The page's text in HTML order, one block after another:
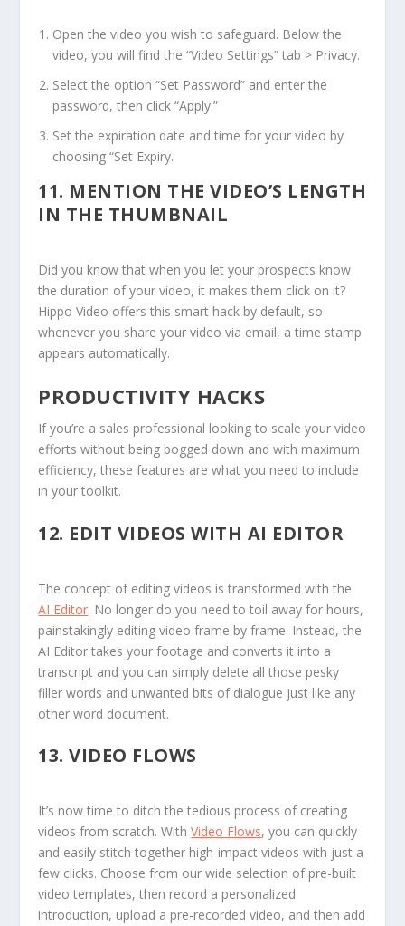
Open the video you wish to safeguard. Below the
video, you will find the “Video Settings” tab > Privacy.
Select the option “Set Password” and enter the
password, then click “Apply.”
Set the expiration date and time for your video by
choosing “Set Expiry.
11. MENTION THE VIDEO’S LENGTH
IN THE THUMBNAIL
Did you know that when you let your prospects know
the duration of your video, it makes them click on it?
Hippo Video offers this smart hack by default, so
whenever you share your video via email, a time stamp
appears automatically.
PRODUCTIVITY HACKS
If you’re a sales professional looking to scale your video
efforts without being bogged down and with maximum
efficiency, these features are what you need to include
in your toolkit.
12. EDIT VIDEOS WITH AI EDITOR
The concept of editing videos is transformed with the
AI Editor. No longer do you need to toil away for hours,
painstakingly editing video frame by frame. Instead, the
AI Editor takes your footage and converts it into a
transcript and you can simply delete all those pesky
filler words and unwanted bits of dialogue just like any
other word document.
13.VIDEO FLOWS
It’s now time to ditch the tedious process of creating
videos from scratch. WithVideo Flows, you can quickly
and easily stitch together high-impact videos with just a
few clicks. Choose from our wide selection of pre-built
video templates, then record a personalized
introduction, upload a pre-recorded video, and then add